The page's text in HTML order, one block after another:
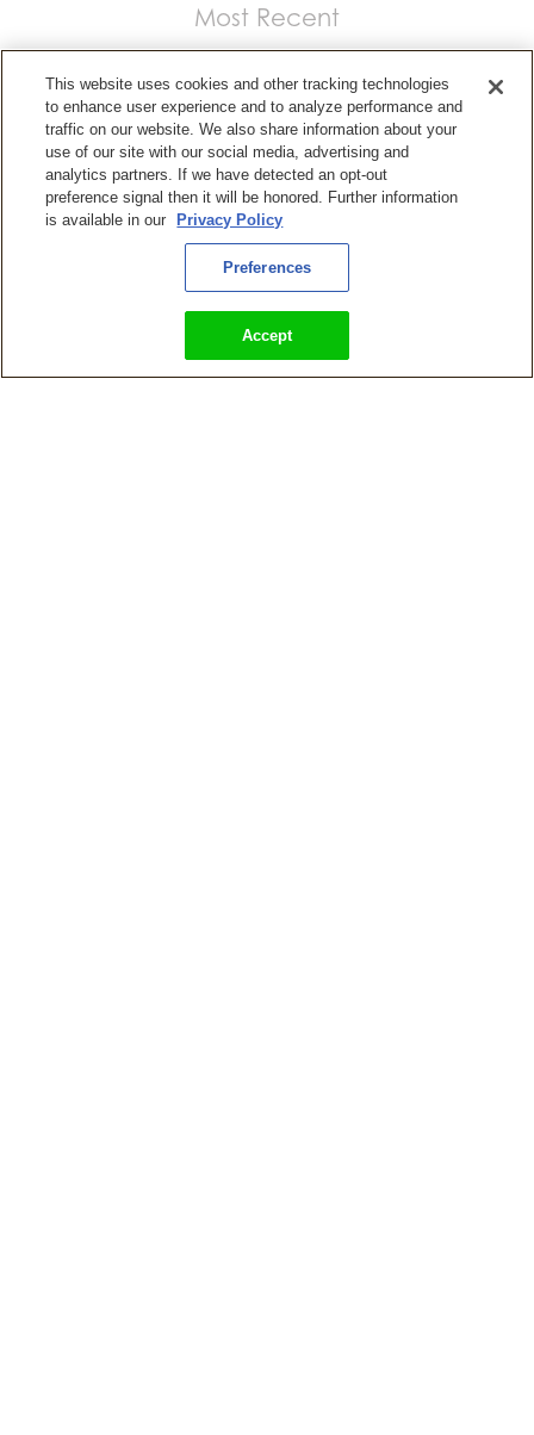
Most Recent
KingsIsle Entertainment Releasing Wizard101 on PlayStation,
This website uses cookies and other tracking technologies
to enhance user experience and to analyze performance and
traffic on our website. We also share information about your
use of our site with our social media, advertising and
analytics partners. If we have detected an opt-out
preference signal then it will be honored. Further information
is available in our
Privacy Policy
Preferences
Accept